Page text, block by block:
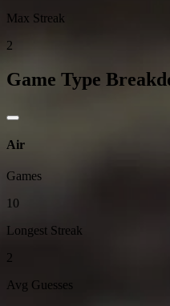
Max Streak
2
Game Type
Air
Games
10
Longest Streak
2
Avg Guesses